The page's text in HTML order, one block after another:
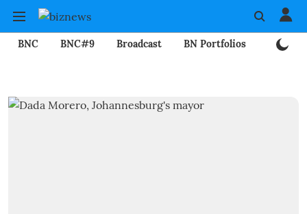
BNC BNC#9 Broadcast BN Portfolios